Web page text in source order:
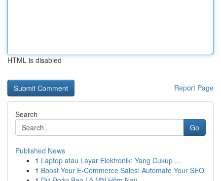
HTML is disabled
Report Page
Search
Go
Published News
1 Laptop atau Layar Elektronik: Yang Cukup ...
1 Boost Your E-Commerce Sales: Automate Your SEO